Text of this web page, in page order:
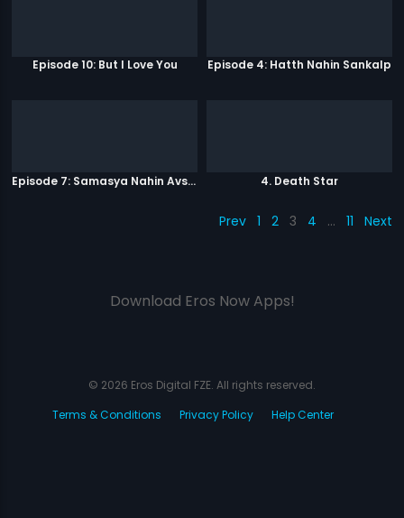
Episode 10: But I Love You Episode 4: Hatth Nahin Sankalp
Episode 7: Samasya Nahin Avsar 4. Death Star
Prev 1 2 3 4 … 11 Next
Download Eros Now Apps!
© 2026 Eros Digital FZE. All rights reserved.
Terms & Conditions
Privacy Policy Help Center